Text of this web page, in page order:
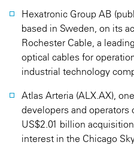
Hexatronic Group AB
based in Sweden, on its
Rochester Cable, a
optical cables for
industrial technology
Atlas Arteria (ALX.AX),
developers and
US$2.01 billion
interest in the Chicago